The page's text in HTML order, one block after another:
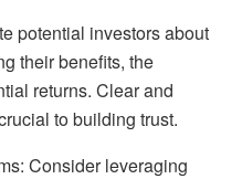
potential investors about
their benefits, the
returns. Clear and
to building trust.
Consider leveraging